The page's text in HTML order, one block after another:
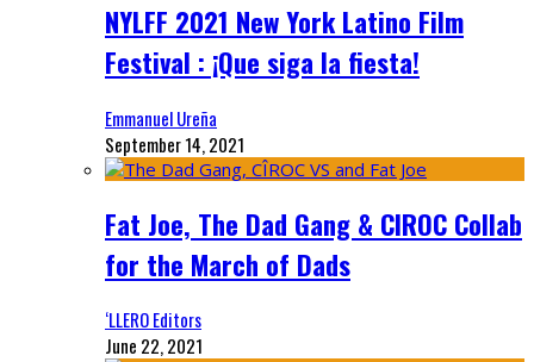
NYLFF 2021 New York Latino Film
Festival : ¡Que siga la fiesta!
Emmanuel Ureña
September 14, 2021
Fat Joe, The Dad Gang & CIROC Collab
for the March of Dads
‘LLERO Editors
June 22, 2021